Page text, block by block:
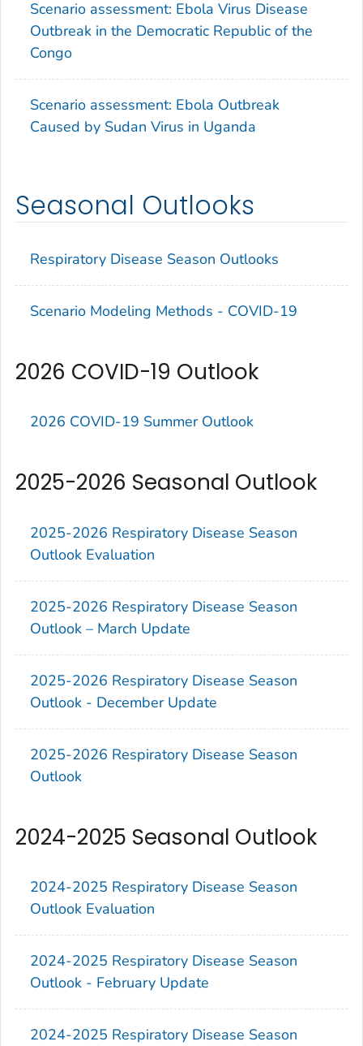
Scenario assessment: Ebola Virus Disease
Outbreak in the Democratic Republic of the
Congo
Scenario assessment: Ebola Outbreak
Caused by Sudan Virus in Uganda
Seasonal Outlooks
Respiratory Disease Season Outlooks
Scenario Modeling Methods - COVID-19
2026 COVID-19 Outlook
2026 COVID-19 Summer Outlook
2025-2026 Seasonal Outlook
2025-2026 Respiratory Disease Season
Outlook Evaluation
2025-2026 Respiratory Disease Season
Outlook – March Update
2025-2026 Respiratory Disease Season
Outlook - December Update
2025-2026 Respiratory Disease Season
Outlook
2024-2025 Seasonal Outlook
2024-2025 Respiratory Disease Season
Outlook Evaluation
2024-2025 Respiratory Disease Season
Outlook - February Update
2024-2025 Respiratory Disease Season